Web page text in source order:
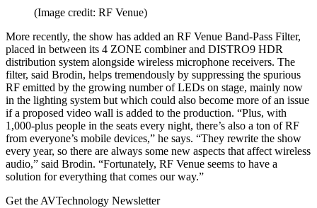
(Image credit: RF Venue)
More recently, the show has added an RF Venue Band-Pass Filter,
placed in between its 4 ZONE combiner and DISTRO9 HDR
distribution system alongside wireless microphone receivers. The
filter, said Brodin, helps tremendously by suppressing the spurious
RF emitted by the growing number of LEDs on stage, mainly now
in the lighting system but which could also become more of an issue
if a proposed video wall is added to the production. “Plus, with
1,000-plus people in the seats every night, there’s also a ton of RF
from everyone’s mobile devices,” he says. “They rewrite the show
every year, so there are always some new aspects that affect wireless
audio,” said Brodin. “Fortunately, RF Venue seems to have a
solution for everything that comes our way.”
Get the AVTechnology Newsletter